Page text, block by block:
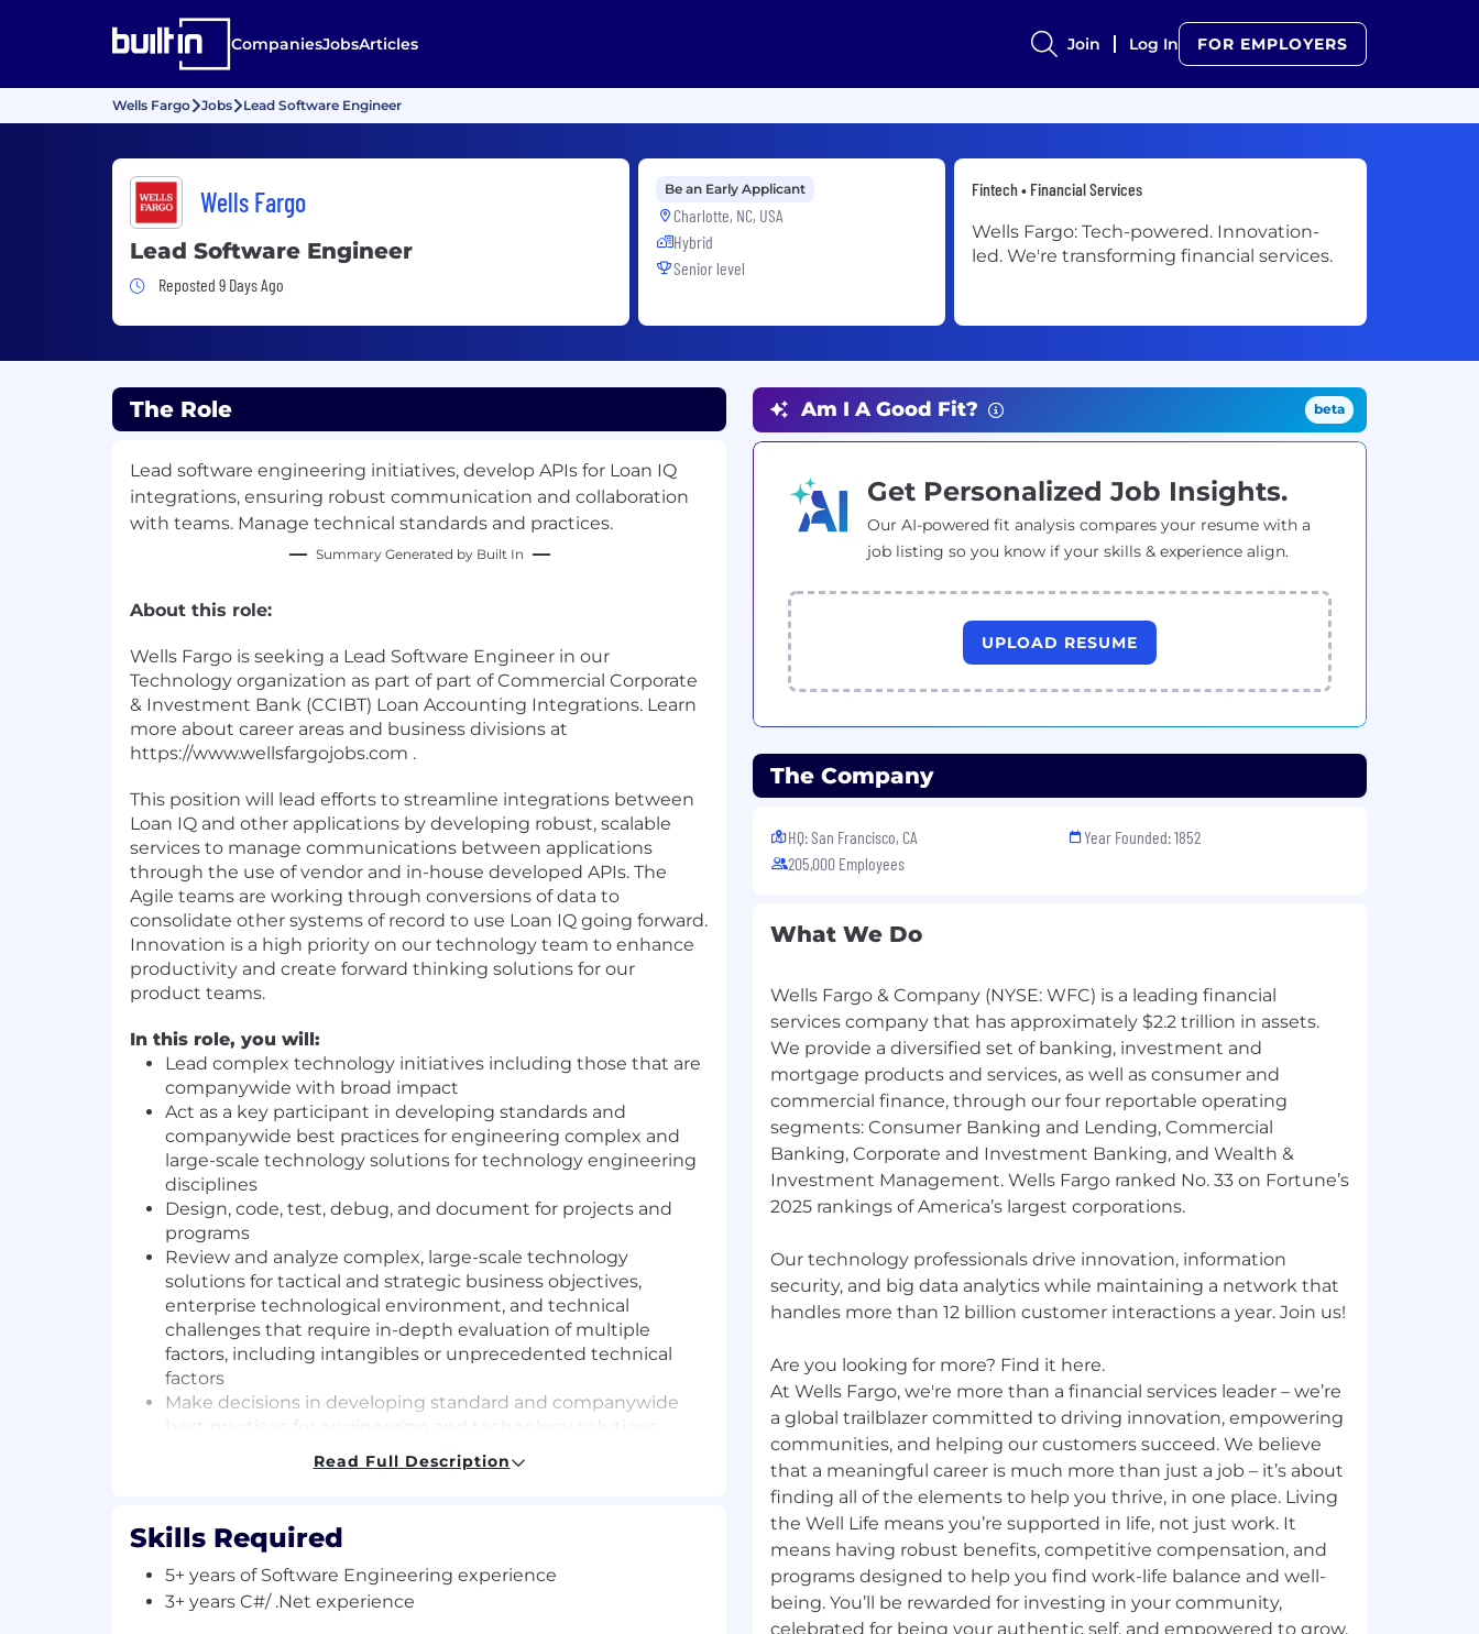
CompaniesJobsArticles Join Log In FOR EMPLOYERS
Wells Fargo Jobs Lead Software Engineer
Wells Fargo
Lead Software Engineer
Job Posted 9 Days Ago
Reposted 9 Days Ago
Be an Early Applicant
Charlotte, NC, USA
Hybrid
Senior level
Fintech • Financial Services
Wells Fargo: Tech-powered. Innovation-
led. We're transforming financial services.
The Role
Lead software engineering initiatives, develop APIs for Loan IQ
integrations, ensuring robust communication and collaboration
with teams. Manage technical standards and practices.
Summary Generated by Built In
About this role:
Wells Fargo is seeking a Lead Software Engineer in our
Technology organization as part of part of Commercial Corporate
& Investment Bank (CCIBT) Loan Accounting Integrations. Learn
more about career areas and business divisions at
https://www.wellsfargojobs.com .
This position will lead efforts to streamline integrations between
Loan IQ and other applications by developing robust, scalable
services to manage communications between applications
through the use of vendor and in-house developed APIs. The
Agile teams are working through conversions of data to
consolidate other systems of record to use Loan IQ going forward.
Innovation is a high priority on our technology team to enhance
productivity and create forward thinking solutions for our
product teams.
In this role, you will:
Lead complex technology initiatives including those that are
companywide with broad impact
Act as a key participant in developing standards and
companywide best practices for engineering complex and
large-scale technology solutions for technology engineering
disciplines
Design, code, test, debug, and document for projects and
programs
Review and analyze complex, large-scale technology
solutions for tactical and strategic business objectives,
enterprise technological environment, and technical
challenges that require in-depth evaluation of multiple
factors, including intangibles or unprecedented technical
factors
Make decisions in developing standard and companywide
best practices for engineering and technology solutions
requiring understanding of industry best practices and new
technologies, influencing and leading technology team to
Collaborate and consult with key technical experts, senior
technology team, and external industry groups to resolve
complex technical issues and achieve goals
Lead projects, teams, or serve as a peer mentor
Read Full Description
Skills Required
5+ years of Software Engineering experience
3+ years C#/ .Net experience
Am I A Good Fit? beta
Get Personalized Job Insights.
Our AI-powered fit analysis compares your resume with a
job listing so you know if your skills & experience align.
UPLOAD RESUME
The Company
HQ: San Francisco, CA
205,000 Employees
Year Founded: 1852
What We Do
Wells Fargo & Company (NYSE: WFC) is a leading financial
services company that has approximately $2.2 trillion in assets.
We provide a diversified set of banking, investment and
mortgage products and services, as well as consumer and
commercial finance, through our four reportable operating
segments: Consumer Banking and Lending, Commercial
Banking, Corporate and Investment Banking, and Wealth &
Investment Management. Wells Fargo ranked No. 33 on Fortune’s
2025 rankings of America’s largest corporations.
Our technology professionals drive innovation, information
security, and big data analytics while maintaining a network that
handles more than 12 billion customer interactions a year. Join us!
Are you looking for more? Find it here.
At Wells Fargo, we're more than a financial services leader – we’re
a global trailblazer committed to driving innovation, empowering
communities, and helping our customers succeed. We believe
that a meaningful career is much more than just a job – it’s about
finding all of the elements to help you thrive, in one place. Living
the Well Life means you’re supported in life, not just work. It
means having robust benefits, competitive compensation, and
programs designed to help you find work-life balance and well-
being. You’ll be rewarded for investing in your community,
celebrated for being your authentic self, and empowered to grow.